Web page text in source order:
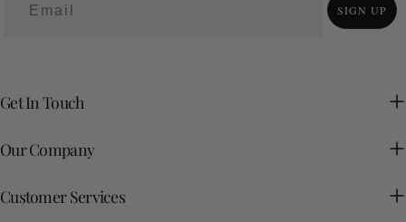
SIGN UP
Get In Touch
Our Company
Customer Services